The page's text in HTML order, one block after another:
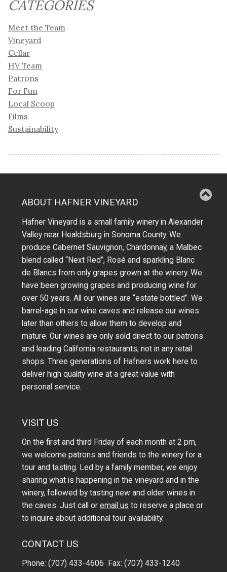
CATEGORIES
Meet the Team
Vineyard
Cellar
HV Team
Patrons
For Fun
Local Scoop
Films
Sustainability
ABOUT HAFNER VINEYARD
Hafner Vineyard is a small family winery in Alexander
Valley near Healdsburg in Sonoma County. We
produce Cabernet Sauvignon, Chardonnay, a Malbec
blend called “Next Red”, Rosé and sparkling Blanc
de Blancs from only grapes grown at the winery.We
have been growing grapes and producing wine for
over 50 years.All our wines are “estate bottled”. We
barrel-age in our wine caves and release our wines
later than others to allow them to develop and
mature. Our wines are only sold direct to our patrons
and leading California restaurants; not in any retail
shops. Three generations of Hafners work here to
deliver high quality wine at a great value with
personal service.
VISIT US
On the first and third Friday of each month at 2 pm,
we welcome patrons and friends to the winery for a
tour and tasting. Led by a family member, we enjoy
sharing what is happening in the vineyard and in the
winery, followed by tasting new and older wines in
the caves. Just call oremail us to reserve a place or
to inquire about additional tour availability.
CONTACT US
Phone: (707) 433-4606 Fax: (707) 433-1240